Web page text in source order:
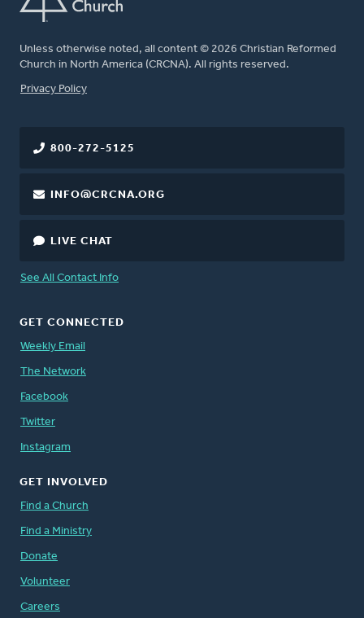
Unless otherwise noted, all content © 2026 Christian Reformed
Church in North America (CRCNA). All rights reserved.
FOOTER
Privacy Policy
800-272-5125
INFO@CRCNA.ORG
LIVE CHAT
See All Contact Info
GET CONNECTED
Weekly Email
The Network
Facebook
Twitter
Instagram
GET INVOLVED
Find a Church
Find a Ministry
Donate
Volunteer
Careers